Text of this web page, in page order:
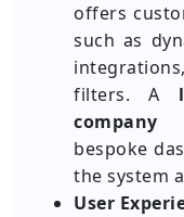
offers
such as
filters. A
company
bespoke
the system
User